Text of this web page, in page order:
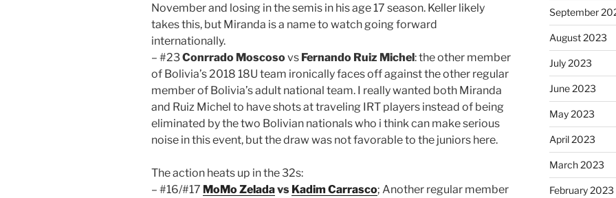
November and losing in the semis in his age 17 season. Keller likely
takes this, but Miranda is a name to watch going forward
internationally.
– #23Conrrado Moscosovs Fernando Ruiz Michel: the other member
of Bolivia’s 2018 18U team ironically faces off against the other regular
member of Bolivia’s adult national team. I really wanted both Miranda
and Ruiz Michel to have shots at traveling IRT players instead of being
eliminated by the two Bolivian nationals who i think can make serious
noise in this event, but the draw was not favorable to the juniors here.
The action heats up in the 32s:
– #16/#17 MoMo Zeladavs Kadim Carrasco; Another regular member
September
August 2023
July 2023
June 2023
May 2023
April 2023
March 2023
February 2023